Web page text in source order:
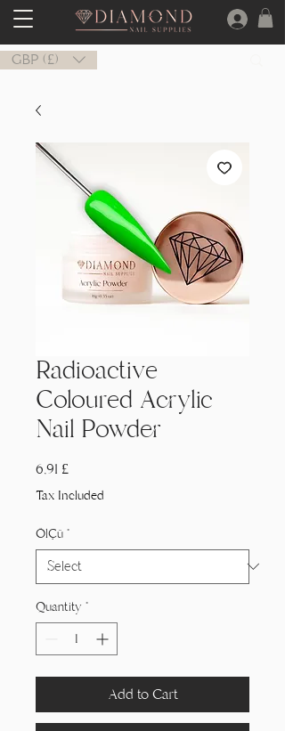
GBP (£)
Radioactive
Coloured Acrylic
Nail Powder
6,91 £Price
Tax Included
Ölçü *
Quantity *
Add to Cart